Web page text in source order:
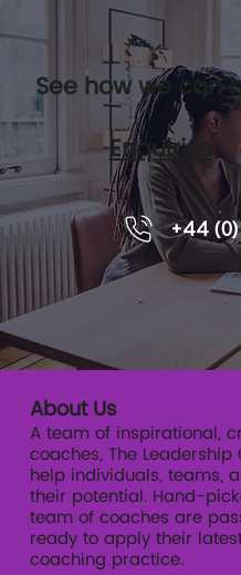
5 Tips for
See how we can
Enquiries
+44
About Us
A team of inspirational,
coaches, The
help individuals, teams,
their potential. Hand-
team of coaches are
ready to apply their
coaching practice.